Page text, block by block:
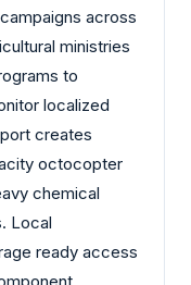
across
ministries
to
localized
creates
octocopter
chemical
Local
ready access